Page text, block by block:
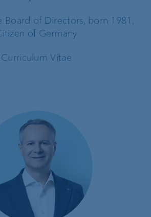
Board of Directors, born 1981,
of Germany
Curriculum Vitae